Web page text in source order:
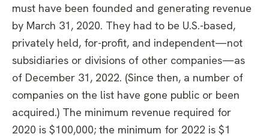
must have been founded and generating revenue
by March 31, 2020. They had to be U.S.-based,
privately held, for-profit, and independent—not
subsidiaries or divisions of other companies—as
of December 31, 2022. (Since then, a number of
companies on the list have gone public or been
acquired.) The minimum revenue required for
2020 is $100,000; the minimum for 2022 is $1